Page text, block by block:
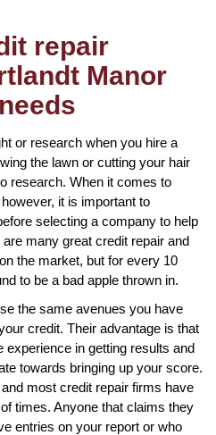
repair
Manor
or research when you hire a
the lawn or cutting your hair
research. When it comes to
it is important to
selecting a company to help
many great credit repair and
the market, but for every 10
to be a bad apple thrown in.
the same avenues you have
credit. Their advantage is that
experience in getting results and
towards bringing up your score.
most credit repair firms have
times. Anyone that claims they
entries on your report or who